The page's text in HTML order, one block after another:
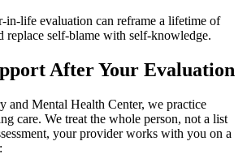
in-life evaluation can reframe a lifetime of
replace self-blame with self-knowledge.
After Your Evaluation
and Mental Health Center, we practice
care. We treat the whole person, not a list
your provider works with you on a